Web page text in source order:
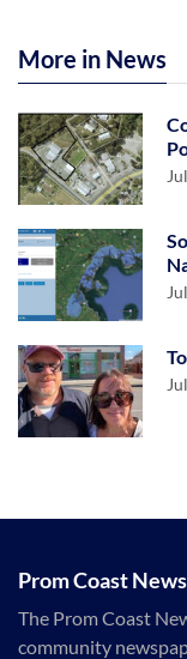
More in News
Prom Coast News
The Prom Coast
community